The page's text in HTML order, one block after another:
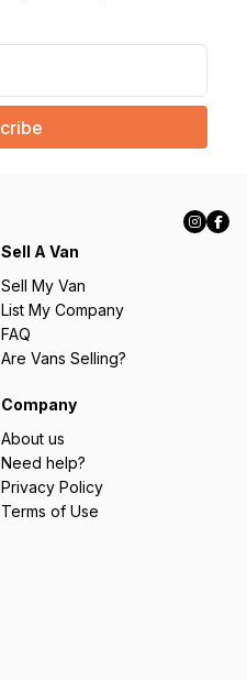
Sell A Van
Sell My Van
List My Company
FAQ
Are Vans Selling?
Company
About us
Need help?
Privacy Policy
Terms of Use